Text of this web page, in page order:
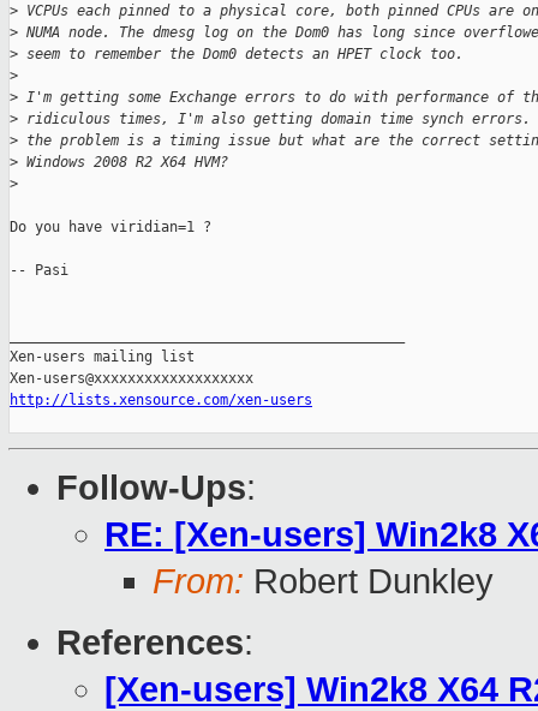
> VCPUs each pinned to a physical core, both pinned CPUs are
> NUMA node. The dmesg log on the Dom0 has long since
> seem to remember the Dom0 detects an HPET clock too.
>
> I'm getting some Exchange errors to do with performance of
> ridiculous times, I'm also getting domain time synch errors.
> the problem is a timing issue but what are the correct
> Windows 2008 R2 X64 HVM?
>
Do you have viridian=1 ?
-- Pasi
Xen-users mailing list
http://lists.xensource.com/xen-users
Follow-Ups:
RE: [Xen-users] Win2k8
From: Robert Dunkley
References:
[Xen-users] Win2k8 X64